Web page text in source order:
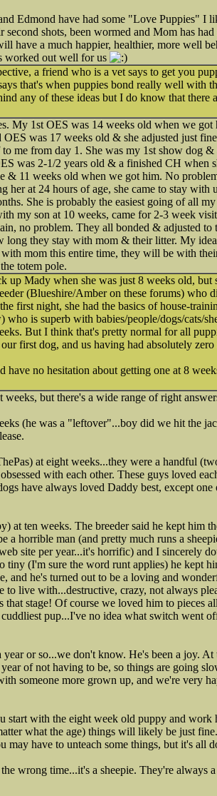
Edmond have had some "Love Puppies" I
shots, been wormed and Mom has
a much happier, healthier, more well
worked out well for us
a friend who is a vet says to get you
that's when puppies bond really well with
any of these ideas but I do know that there
My 1st OES was 14 weeks old when we
was 17 weeks old & she adjusted just
me from day 1. She was my 1st show dog
was 2-1/2 years old & a finished CH when
& 11 weeks old when we got him. No
her at 24 hours of age, she came to stay with
She is probably the easiest going of all
my son at 10 weeks, came for 2-3 week
no problem. They all bonded & adjusted
long they stay with mom & their litter. My
mom this entire time, they will be with
totem pole.
up Mady when she was just 8 weeks old, but
(Blueshire/Amber on these forums) who
first night, she had the basics of house-
is superb with babies/people/dogs/cats/
But I think that's pretty normal for all
first dog, and us having had absolutely
no hesitation about getting one at 8
but there's a wide range of right
(he was a "leftover"...boy did we hit the
at eight weeks...they were a handful
with each other. These guys loved
have always loved Daddy best, except one
at ten weeks. The breeder said he kept him
a horrible man (and pretty much runs a
site per year...it's horrific) and I sincerely
tiny (I'm sure the word runt applies) he kept
and he's turned out to be a loving and
to live with...destructive, crazy, not always
that stage! Of course we loved him to pieces
pup...I've no idea what switch went
or so...we don't know. He's been a joy.
of not having to be, so things are going
someone more grown up, and we're very
start with the eight week old puppy and work
what the age) things will likely be just
have to unteach some things, but it's all
wrong time...it's a sheepie. They're always